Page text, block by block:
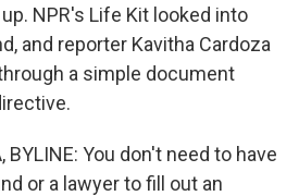
NPR's Life Kit looked into
and reporter Kavitha Cardoza
a simple document
BYLINE: You don't need to have
or a lawyer to fill out an